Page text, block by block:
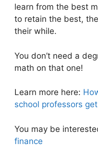
learn from the best
to retain the best,
their while.
You don’t need a
math on that one!
Learn more here:
school professors
You may be
finance